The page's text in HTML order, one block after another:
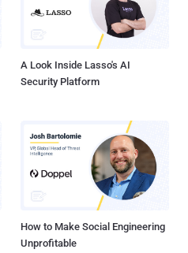
A Look Inside Lasso's AI
Security Platform
How to Make Social Engineering
Unprofitable